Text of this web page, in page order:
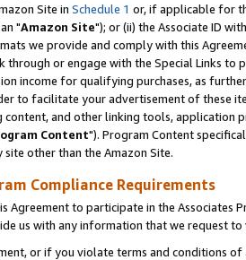
Site in Schedule 1 or, if applicable for
"Amazon Site"); or (ii) the Associate ID
we provide and comply with this
through or engage with the Special Links
income for qualifying purchases, as
to facilitate your advertisement of these
content, and other linking tools, application
Content"). Program Content
other than the Amazon Site.
Compliance Requirements
Agreement to participate in the Associates
us with any information that we request
or if you violate terms and conditions